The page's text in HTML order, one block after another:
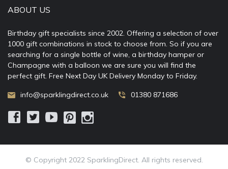
ABOUT US
Birthday gift specialists since 2002. Offering a selection of over
1000 gift combinations in stock to choose from. So if you are
searching for a single bottle of wine, a birthday hamper or
Champagne with a balloon we are sure you will find the
perfect gift. Free Next Day UK Delivery Monday to Friday.
info@sparklingdirect.co.uk 01380 871686
© Copyright 2022 SparklingDirect. All rights reserved.